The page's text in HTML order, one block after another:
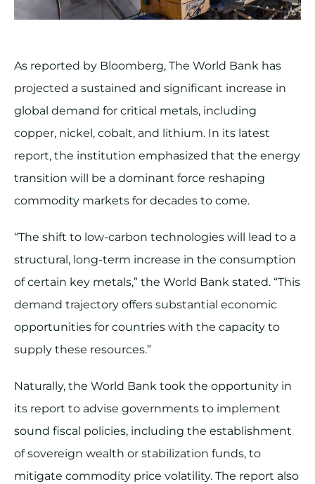
As reported by Bloomberg, The World Bank has
projected a sustained and significant increase in
global demand for critical metals, including
copper, nickel, cobalt, and lithium. In its latest
report, the institution emphasized that the energy
transition will be a dominant force reshaping
commodity markets for decades to come.
“The shift to low-carbon technologies will lead to a
structural, long-term increase in the consumption
of certain key metals,” the World Bank stated. “This
demand trajectory offers substantial economic
opportunities for countries with the capacity to
supply these resources.”
Naturally, the World Bank took the opportunity in
its report to advise governments to implement
sound fiscal policies, including the establishment
of sovereign wealth or stabilization funds, to
mitigate commodity price volatility. The report also